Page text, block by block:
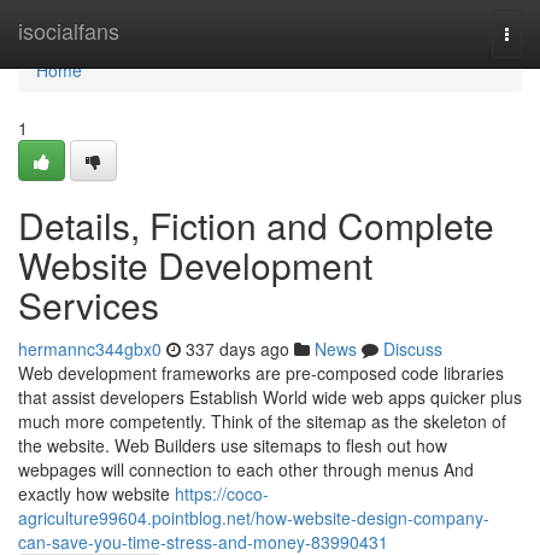
isocialfans
Home
Home
1
Details, Fiction and Complete
Website Development
Services
hermannc344gbx0 337 days ago News
Discuss
Web development frameworks are pre-composed code libraries
that assist developers Establish World wide web apps quicker plus
much more competently. Think of the sitemap as the skeleton of
the website. Web Builders use sitemaps to flesh out how
webpages will connection to each other through menus And
exactly how website https://coco-
agriculture99604.pointblog.net/how-website-design-company-
can-save-you-time-stress-and-money-83990431